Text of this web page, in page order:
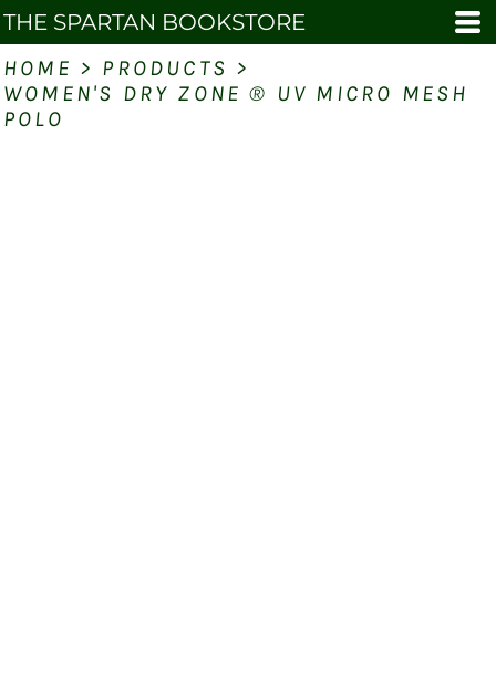
THE SPARTAN BOOKSTORE
HOME > PRODUCTS >
WOMEN'S DRY ZONE ® UV MICRO MESH
POLO